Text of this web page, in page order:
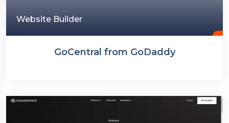
Website Builder
GoCentral from GoDaddy